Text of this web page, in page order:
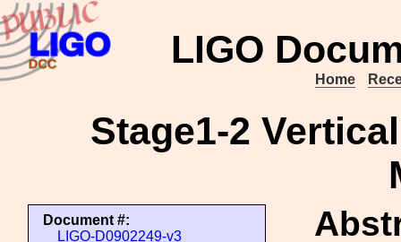
LIGO
Home
Stage1-2
Document #:
LIGO-D0902249-v3